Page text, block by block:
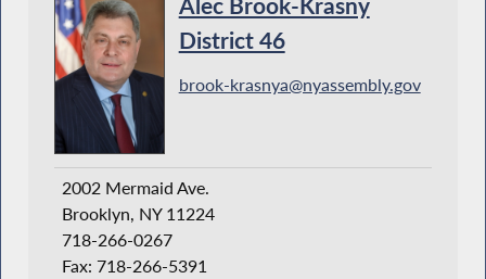
Alec Brook-Krasny
District 46
brook-krasnya@nyassembly.gov
2002 Mermaid Ave.
Brooklyn, NY 11224
718-266-0267
Fax: 718-266-5391